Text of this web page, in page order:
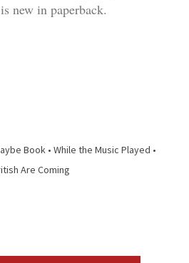
is new in paperback.